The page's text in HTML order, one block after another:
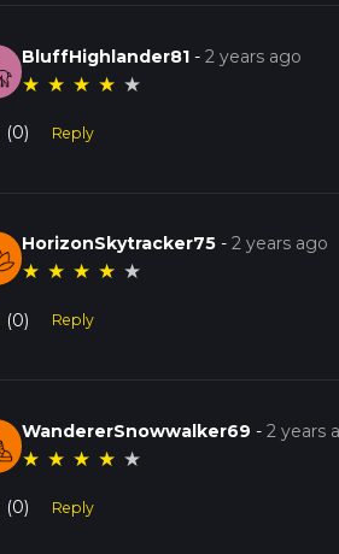
BluffHighlander81 -2 years ago
★ ★ ★ ★ ★
(0) Reply
HorizonSkytracker75 -2 years ago
★ ★ ★ ★ ★
(0) Reply
WandererSnowwalker69 -2 years
★ ★ ★ ★ ★
(0) Reply